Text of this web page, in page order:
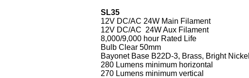
SL35
12V DC/AC 24W Main Filament
12V DC/AC 24W Aux Filament
8,000/9,000 hour Rated Life
Bulb Clear 50mm
Bayonet Base B22D-3, Brass, Bright
280 Lumens minimum horizontal
270 Lumens minimum vertical